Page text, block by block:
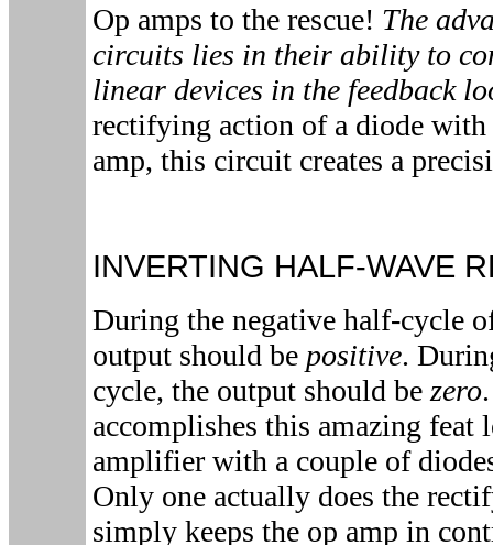
Op amps to the rescue! The
circuits lies in their ability to
linear devices in the feedback
rectifying action of a diode with
amp, this circuit creates a
INVERTING HALF-WAVE
During the negative half-cycle
output should be positive.
cycle, the output should be zero
accomplishes this amazing
amplifier with a couple of
Only one actually does the
simply keeps the op amp in